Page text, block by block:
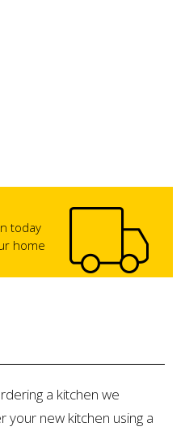
today
home
a kitchen we
new kitchen using a